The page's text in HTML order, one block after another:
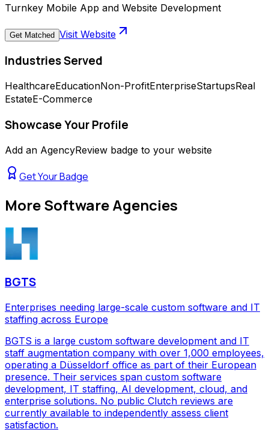
Turnkey Mobile App and Website Development
Get Matched Visit Website
Industries Served
HealthcareEducationNon-ProfitEnterpriseStartupsReal
EstateE-Commerce
Showcase Your Profile
Add an AgencyReview badge to your website
Get Your Badge
MoreSoftware Agencies
BGTS
Enterprises needing large-scale custom software and IT
staffing across Europe
BGTS is a large custom software development and IT
staff augmentation company with over 1,000 employees,
operating a Düsseldorf office as part of their European
presence. Their services span custom software
development, IT staffing, AI development, cloud, and
enterprise solutions. No public Clutch reviews are
currently available to independently assess client
satisfaction.